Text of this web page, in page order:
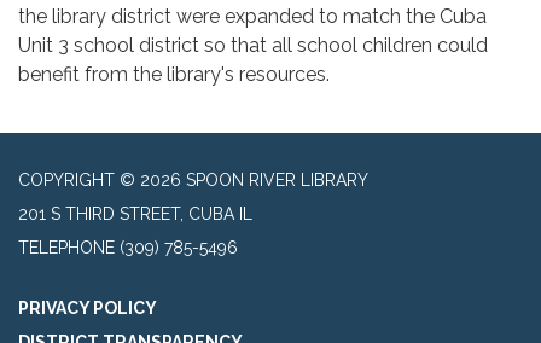
the library district were expanded to match the Cuba
Unit 3 school district so that all school children could
benefit from the library's resources.
COPYRIGHT © 2026 SPOON RIVER LIBRARY
201 S THIRD STREET, CUBA IL
TELEPHONE (309) 785-5496
PRIVACY POLICY